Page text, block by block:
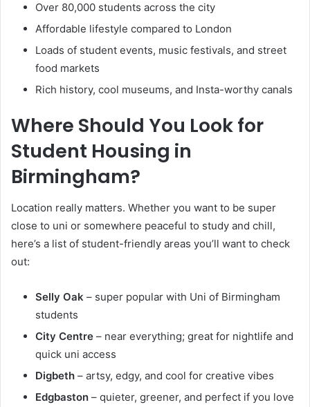
Over 80,000 students across the city
Affordable lifestyle compared to London
Loads of student events, music festivals, and street
food markets
Rich history, cool museums, and Insta-worthy canals
Where Should You Look for
Student Housing in
Birmingham?
Location really matters. Whether you want to be super
close to uni or somewhere peaceful to study and chill,
here’s a list of student-friendly areas you’ll want to check
out:
Selly Oak – super popular with Uni of Birmingham
students
City Centre – near everything; great for nightlife and
quick uni access
Digbeth – artsy, edgy, and cool for creative vibes
Edgbaston – quieter, greener, and perfect if you love